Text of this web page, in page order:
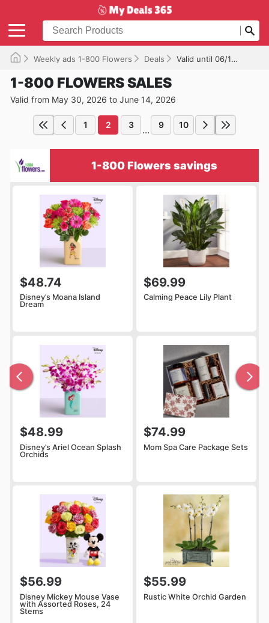
Weekly ads 1-800 Flowers Deals Valid until 06/14/2026
1-800 FLOWERS SALES
Valid from May 30, 2026 to June 14, 2026
1 2 3 ... 9 10
1-800 Flowers savings
$48.74
Disney’s Moana Island
Dream
$69.99
Calming Peace Lily Plant
$48.99
Disney’s Ariel Ocean Splash
Orchids
$74.99
Mom Spa Care Package Sets
$56.99
Disney Mickey Mouse Vase
with Assorted Roses, 24
Stems
$55.99
Rustic White Orchid Garden